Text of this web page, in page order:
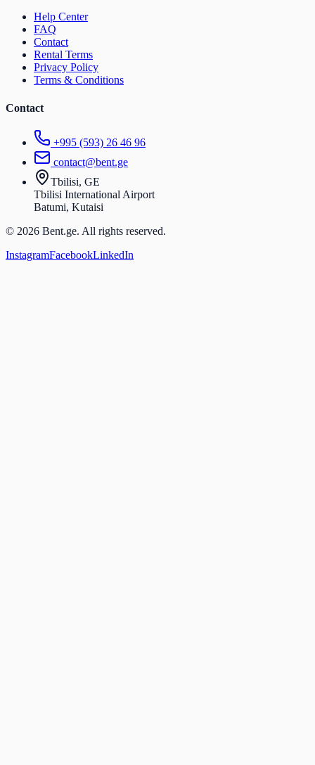
Help Center
FAQ
Contact
Rental Terms
Privacy Policy
Terms & Conditions
Contact
+995 (593) 26 46 96
contact@bent.ge
Tbilisi, GE
Tbilisi International Airport
Batumi, Kutaisi
© 2026 Bent.ge. All rights reserved.
InstagramFacebookLinkedIn